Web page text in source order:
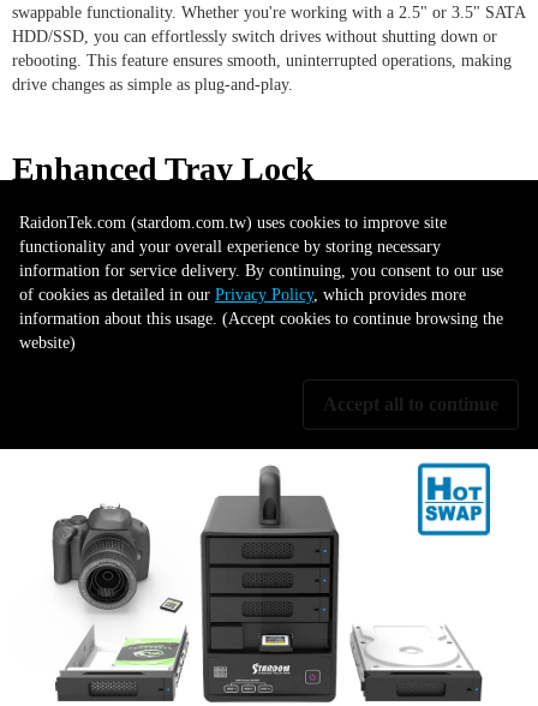
swappable functionality. Whether you're working with a 2.5" or 3.5" SATA
HDD/SSD, you can effortlessly switch drives without shutting down or
rebooting. This feature ensures smooth, uninterrupted operations, making
drive changes as simple as plug-and-play.
Enhanced Tray Lock
In the realm of data storage, the security of physical components is just as
crucial as digital safeguards. Recognizing this, the ST4F-B32 introduces an
enhanced tray lock mechanism. This feature not only prevents unauthorized
removal or tampering of drives but also reinforces the integrity of the
device's connection. By employing this advanced lock system, users can be
The result is a holistic protection strategy, ensuring that your data remains
safe from both external intrusions and internal disruptions.
RaidonTek.com (stardom.com.tw) uses cookies to improve site
functionality and your overall experience by storing necessary
information for service delivery. By continuing, you consent to our use
of cookies as detailed in our Privacy Policy, which provides more
information about this usage. (Accept cookies to continue browsing the
website)
Accept all to continue